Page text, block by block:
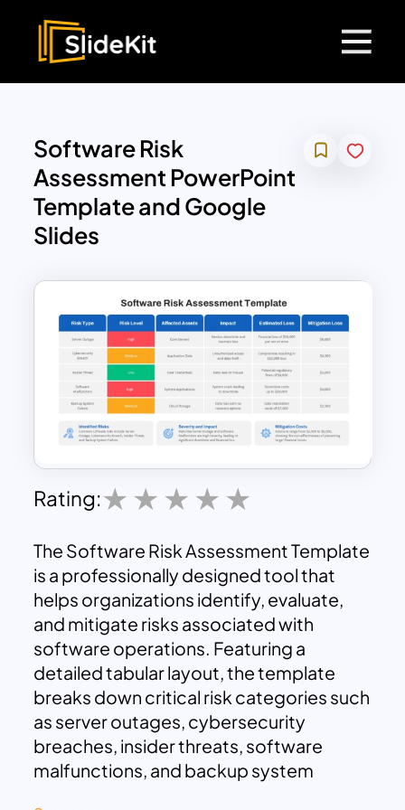
Software Risk
Assessment PowerPoint
Template and Google
Slides
Rating:
The Software Risk Assessment Template
is a professionally designed tool that
helps organizations identify, evaluate,
and mitigate risks associated with
software operations. Featuring a
detailed tabular layout, the template
breaks down critical risk categories such
as server outages, cybersecurity
breaches, insider threats, software
malfunctions, and backup system